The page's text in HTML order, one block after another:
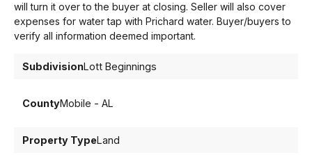
will turn it over to the buyer at closing. Seller will also cover
expenses for water tap with Prichard water. Buyer/buyers to
verify all information deemed important.
SubdivisionLott Beginnings
CountyMobile - AL
Property TypeLand